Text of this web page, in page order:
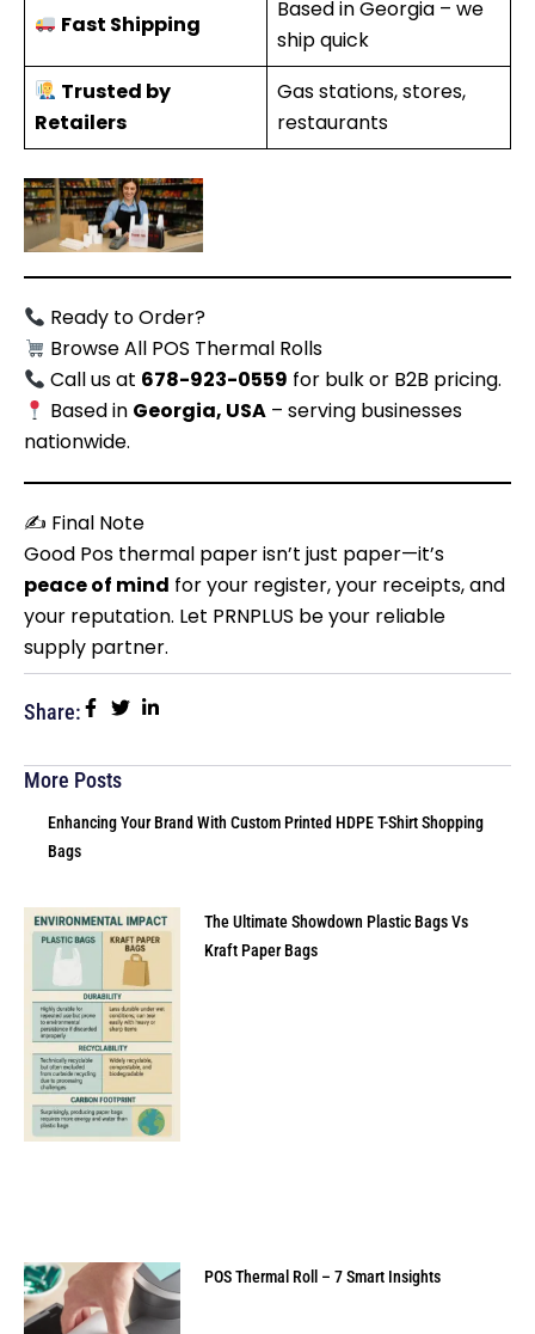
Fast Shipping
Based in Georgia – we
ship quick
Trusted by
Retailers
Gas stations, stores,
restaurants
Ready to Order?
Browse All POS Thermal Rolls
Call us at 678-923-0559 for bulk or B2B pricing.
Based in Georgia, USA – serving businesses
nationwide.
✍️ Final Note
Good Pos thermal paper isn’t just paper—it’s
peace of mind for your register, your receipts, and
your reputation. Let PRNPLUS be your reliable
supply partner.
Share:
More Posts
Enhancing Your Brand With Custom Printed HDPE T-Shirt Shopping
Bags
The Ultimate Showdown Plastic Bags Vs
Kraft Paper Bags
POS Thermal Roll – 7 Smart Insights